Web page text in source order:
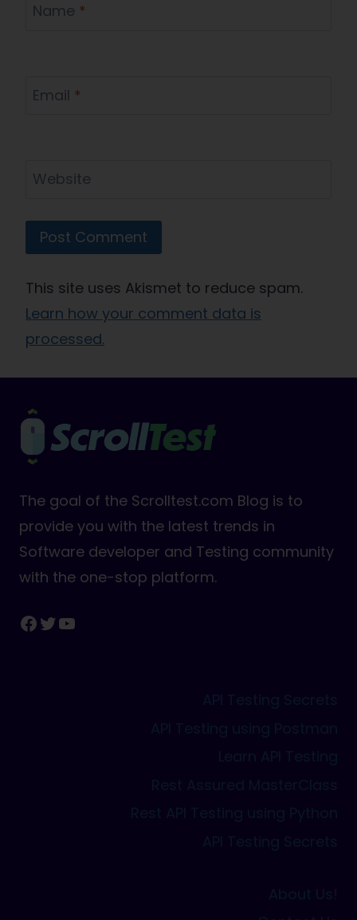
Name *
Email *
Website
This site uses Akismet to reduce spam.
Learn how your comment data is
processed.
The goal of the Scrolltest.com Blog is to
provide you with the latest trends in
Software developer and Testing community
with the one-stop platform.
Facebook
Twitter
YouTube